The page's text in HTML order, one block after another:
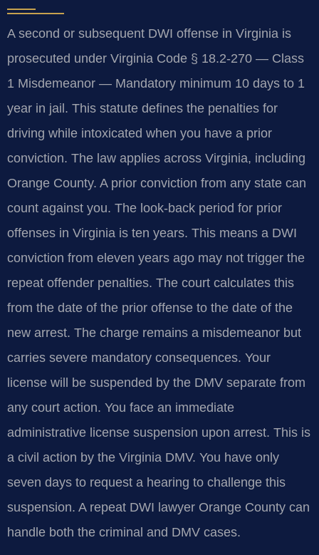
A second or subsequent DWI offense in Virginia is
prosecuted under Virginia Code § 18.2-270 — Class
1 Misdemeanor — Mandatory minimum 10 days to 1
year in jail. This statute defines the penalties for
driving while intoxicated when you have a prior
conviction. The law applies across Virginia, including
Orange County. A prior conviction from any state can
count against you. The look-back period for prior
offenses in Virginia is ten years. This means a DWI
conviction from eleven years ago may not trigger the
repeat offender penalties. The court calculates this
from the date of the prior offense to the date of the
new arrest. The charge remains a misdemeanor but
carries severe mandatory consequences. Your
license will be suspended by the DMV separate from
any court action. You face an immediate
administrative license suspension upon arrest. This is
a civil action by the Virginia DMV. You have only
seven days to request a hearing to challenge this
suspension. A repeat DWI lawyer Orange County can
handle both the criminal and DMV cases.